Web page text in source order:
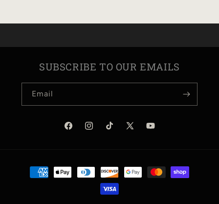
SUBSCRIBE TO OUR EMAILS
Email
FacebookInstagramTikTok
X
YouTube
Payment
methods